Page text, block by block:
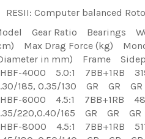
RESII: Computer balanced
Gear Ratio Bearings
Max Drag Force (kg)
in mm) Frame
4000 5.0:1 7BB+1RB
185, 0.35/130 GR GR
6000 4.5:1 7BB+1RB
220,0.40/165 GR GR
8000 4.5:1 7BB+1RB